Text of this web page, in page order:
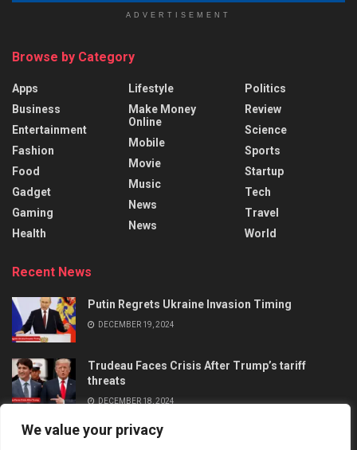
We value your privacy
ADVERTISEMENT
Browse by Category
Apps
Business
Entertainment
Fashion
Food
Gadget
Gaming
Health
Lifestyle
Make Money
Online
Mobile
Movie
Music
News
News
Politics
Review
Science
Sports
Startup
Tech
Travel
World
Recent News
Putin Regrets Ukraine Invasion Timing
DECEMBER 19, 2024
Trudeau Faces Crisis After Trump’s tariff
threats
DECEMBER 18, 2024